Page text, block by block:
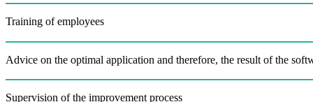
Training of employees
Advice on the optimal application and therefore, the result of the
Supervision of the improvement process